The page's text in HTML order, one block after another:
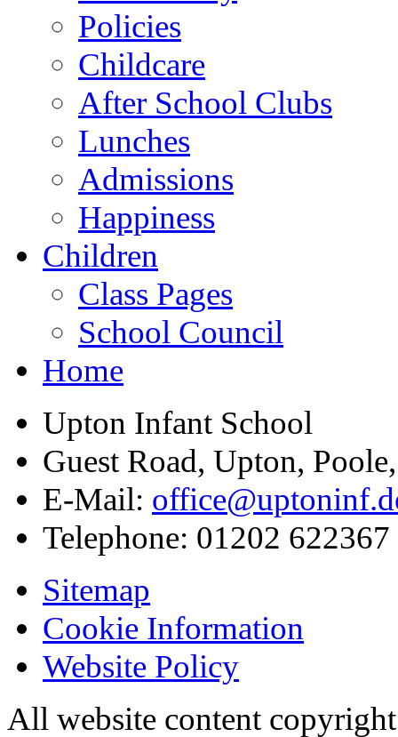
Policies
Childcare
After School Clubs
Lunches
Admissions
Happiness
Children
Class Pages
School Council
Home
Upton Infant School
Guest Road, Upton,
E-Mail:
Telephone: 01202 622367
Sitemap
Cookie Information
Website Policy
All website content